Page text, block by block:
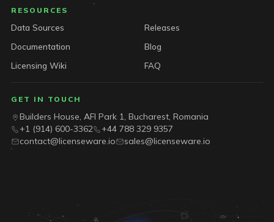
RESOURCES
Data Sources
Releases
Documentation
Blog
Licensing Wiki
FAQ
GET IN TOUCH
Builders House, AFI Park 1, Bucharest, Romania
+1 (914) 600-3362
+44 788 329 9357
contact@licenseware.io
sales@licenseware.io